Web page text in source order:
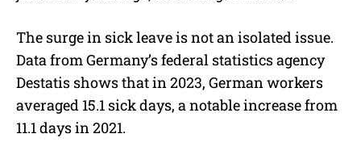
The surge in sick leave is not an isolated issue.
Data from Germany’s federal statistics agency
Destatis shows that in 2023, German workers
averaged 15.1 sick days, a notable increase from
11.1 days in 2021.